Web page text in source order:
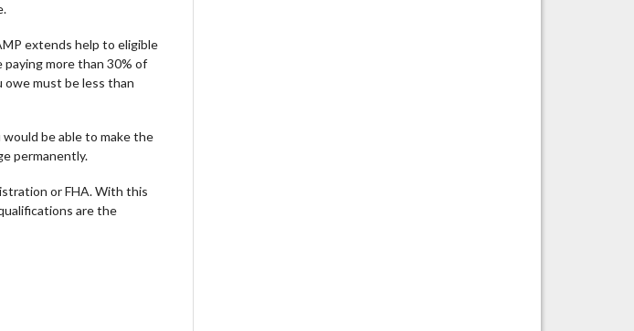
extends help to eligible
more than 30% of
owe must be less than
be able to make the
permanently.
or FHA. With this
are the